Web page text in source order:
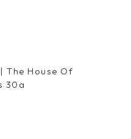
The House Of
30a